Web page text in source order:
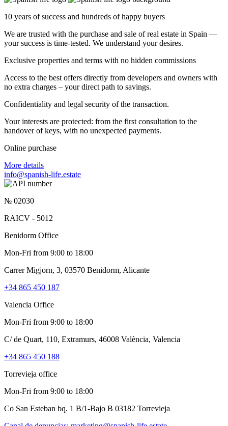
10 years of success and hundreds of happy buyers
We are trusted with the purchase and sale of real estate in Spain —
your success is time-tested. We understand your desires.
Exclusive properties and terms with no hidden commissions
Access to the best offers directly from developers and owners with
no extra charges – your direct path to savings.
Confidentiality and legal security of the transaction.
Your interests are protected: from the first consultation to the
handover of keys, with no unexpected payments.
Online purchase
More details
info@spanish-life.estate
№ 02030
RAICV - 5012
Benidorm Office
Mon-Fri from 9:00 to 18:00
Carrer Migjorn, 3, 03570 Benidorm, Alicante
+34 865 450 187
Valencia Office
Mon-Fri from 9:00 to 18:00
C/ de Quart, 110, Extramurs, 46008 València, Valencia
+34 865 450 188
Torrevieja office
Mon-Fri from 9:00 to 18:00
Co San Esteban bq. 1 B/1-Bajo B 03182 Torrevieja